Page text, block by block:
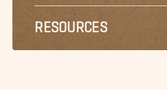
RESOURCES